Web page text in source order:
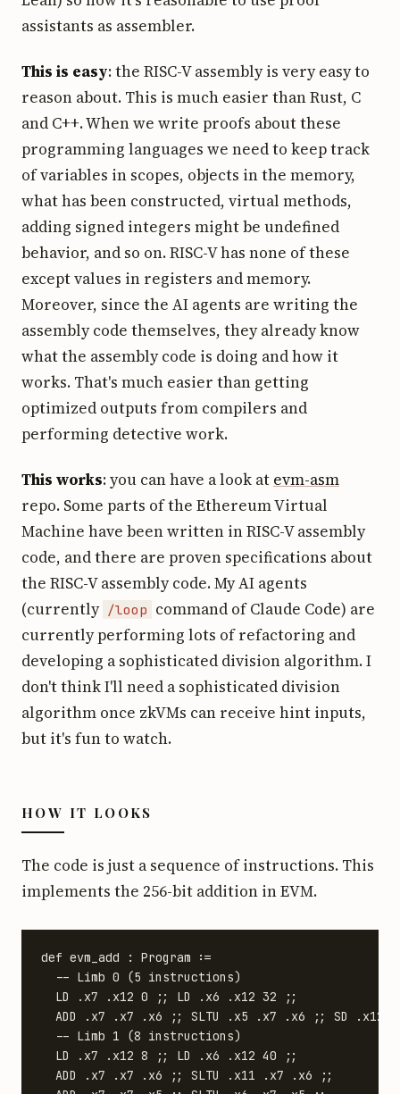
assistants as assembler.
This is easy: the RISC-V assembly is very easy to
reason about. This is much easier than Rust, C
and C++. When we write proofs about these
programming languages we need to keep track
of variables in scopes, objects in the memory,
what has been constructed, virtual methods,
adding signed integers might be undefined
behavior, and so on. RISC-V has none of these
except values in registers and memory.
Moreover, since the AI agents are writing the
assembly code themselves, they already know
what the assembly code is doing and how it
works. That's much easier than getting
optimized outputs from compilers and
performing detective work.
This works: you can have a look at evm-asm
repo. Some parts of the Ethereum Virtual
Machine have been written in RISC-V assembly
code, and there are proven specifications about
the RISC-V assembly code. My AI agents
(currently /loop command of Claude Code) are
currently performing lots of refactoring and
developing a sophisticated division algorithm. I
don't think I'll need a sophisticated division
algorithm once zkVMs can receive hint inputs,
but it's fun to watch.
HOW IT LOOKS
The code is just a sequence of instructions. This
implements the 256-bit addition in EVM.
def evm_add : Program :=
  -- Limb 0 (5 instructions)
  LD .x7 .x12 0 ;; LD .x6 .x12 32 ;;
ADD .x7 .x7 .x6 ;; SLTU .x5 .x7 .x6 ;; SD .x12
  -- Limb 1 (8 instructions)
  LD .x7 .x12 8 ;; LD .x6 .x12 40 ;;
  ADD .x7 .x7 .x6 ;; SLTU .x11 .x7 .x6 ;;